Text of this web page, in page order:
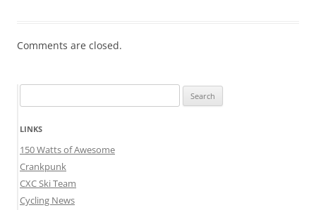
Comments are closed.
for:
LINKS
150 Watts of Awesome
Crankpunk
CXC Ski Team
Cycling News